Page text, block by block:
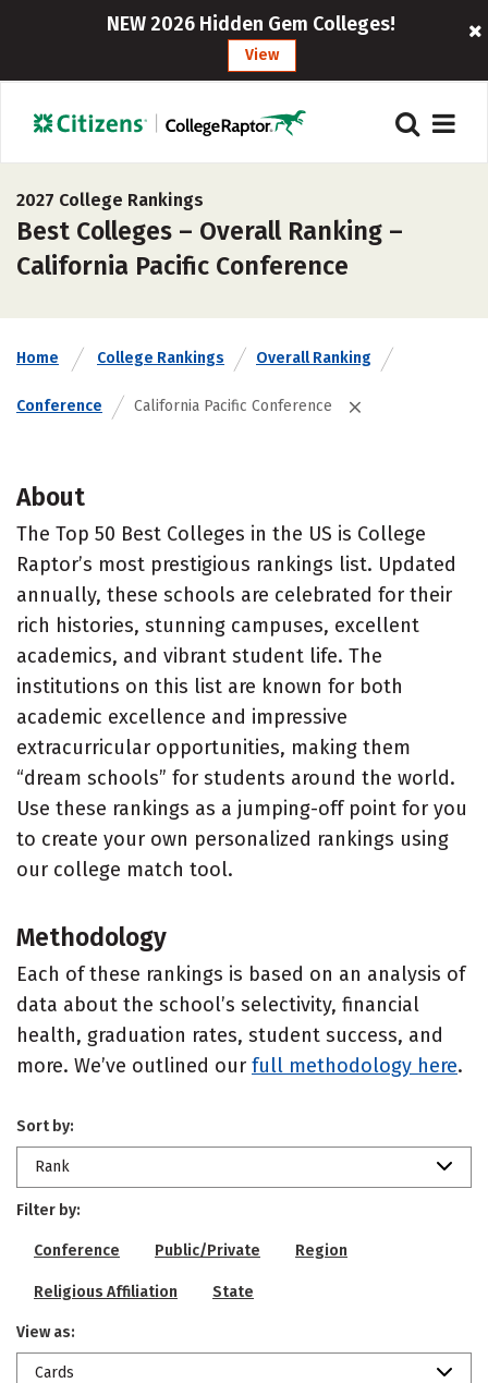
NEW 2026 Hidden Gem Colleges!
View
2027 College Rankings
Best Colleges – Overall Ranking –
California Pacific Conference
Home College Rankings Overall Ranking
Conference California Pacific Conference
About
The Top 50 Best Colleges in the US is College
Raptor’s most prestigious rankings list. Updated
annually, these schools are celebrated for their
rich histories, stunning campuses, excellent
academics, and vibrant student life. The
institutions on this list are known for both
academic excellence and impressive
extracurricular opportunities, making them
“dream schools” for students around the world.
Use these rankings as a jumping-off point for you
to create your own personalized rankings using
our college match tool.
Methodology
Each of these rankings is based on an analysis of
data about the school’s selectivity, financial
health, graduation rates, student success, and
more. We’ve outlined our full methodology here.
Sort by:
Rank
Filter by:
Conference Public/Private Region
Religious Affiliation State
View as:
Cards